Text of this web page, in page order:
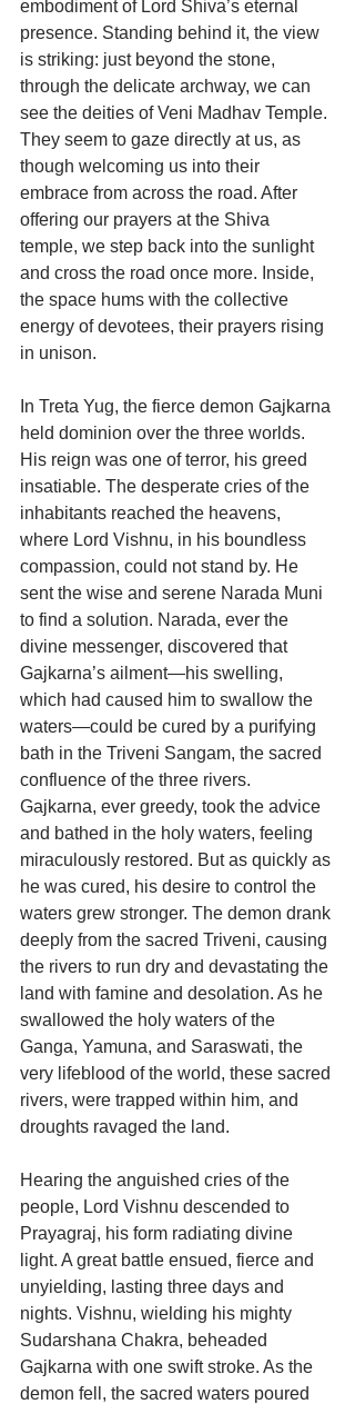
embodiment of Lord Shiva’s eternal
presence. Standing behind it, the view
is striking: just beyond the stone,
through the delicate archway, we can
see the deities of Veni Madhav Temple.
They seem to gaze directly at us, as
though welcoming us into their
embrace from across the road. After
offering our prayers at the Shiva
temple, we step back into the sunlight
and cross the road once more. Inside,
the space hums with the collective
energy of devotees, their prayers rising
in unison.
In Treta Yug, the fierce demon Gajkarna
held dominion over the three worlds.
His reign was one of terror, his greed
insatiable. The desperate cries of the
inhabitants reached the heavens,
where Lord Vishnu, in his boundless
compassion, could not stand by. He
sent the wise and serene Narada Muni
to find a solution. Narada, ever the
divine messenger, discovered that
Gajkarna’s ailment—his swelling,
which had caused him to swallow the
waters—could be cured by a purifying
bath in the Triveni Sangam, the sacred
confluence of the three rivers.
Gajkarna, ever greedy, took the advice
and bathed in the holy waters, feeling
miraculously restored. But as quickly as
he was cured, his desire to control the
waters grew stronger. The demon drank
deeply from the sacred Triveni, causing
the rivers to run dry and devastating the
land with famine and desolation. As he
swallowed the holy waters of the
Ganga, Yamuna, and Saraswati, the
very lifeblood of the world, these sacred
rivers, were trapped within him, and
droughts ravaged the land.
Hearing the anguished cries of the
people, Lord Vishnu descended to
Prayagraj, his form radiating divine
light. A great battle ensued, fierce and
unyielding, lasting three days and
nights. Vishnu, wielding his mighty
Sudarshana Chakra, beheaded
Gajkarna with one swift stroke. As the
demon fell, the sacred waters poured